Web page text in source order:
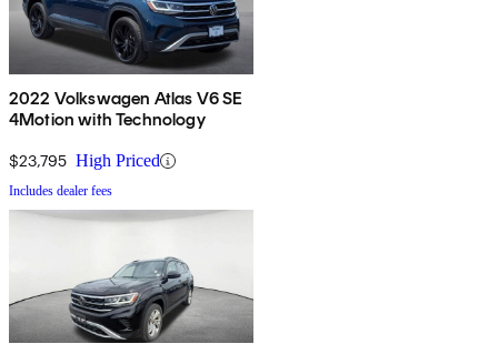
2022 Volkswagen Atlas V6 SE
4Motion with Technology
$23,795 High Priced
Includes dealer fees